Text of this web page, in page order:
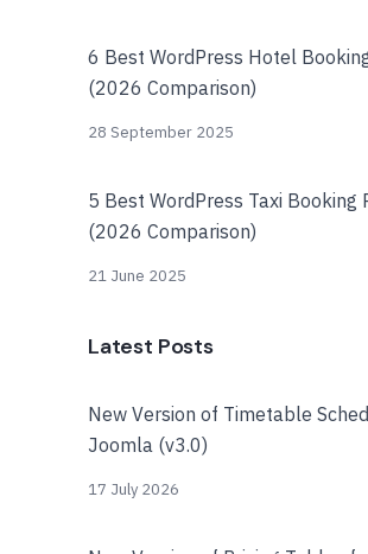
6 Best WordPress Hotel
(2026 Comparison)
28 September 2025
5 Best WordPress Taxi Booking
(2026 Comparison)
21 June 2025
Latest Posts
New Version of Timetable
Joomla (v3.0)
17 July 2026